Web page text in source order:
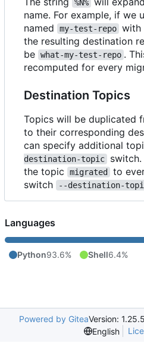
%N%
name. For example, if we
named
my-test-repo with
the resulting destination
be what-my-test-repo .
recomputed for every
Destination Topics
Topics will be duplicated
to their corresponding
can specify additional
destination-topic
the topic
migrated
to
switch
--destination-
Languages
Python93.6% Shell6.4%
Powered by GiteaVersion:
English